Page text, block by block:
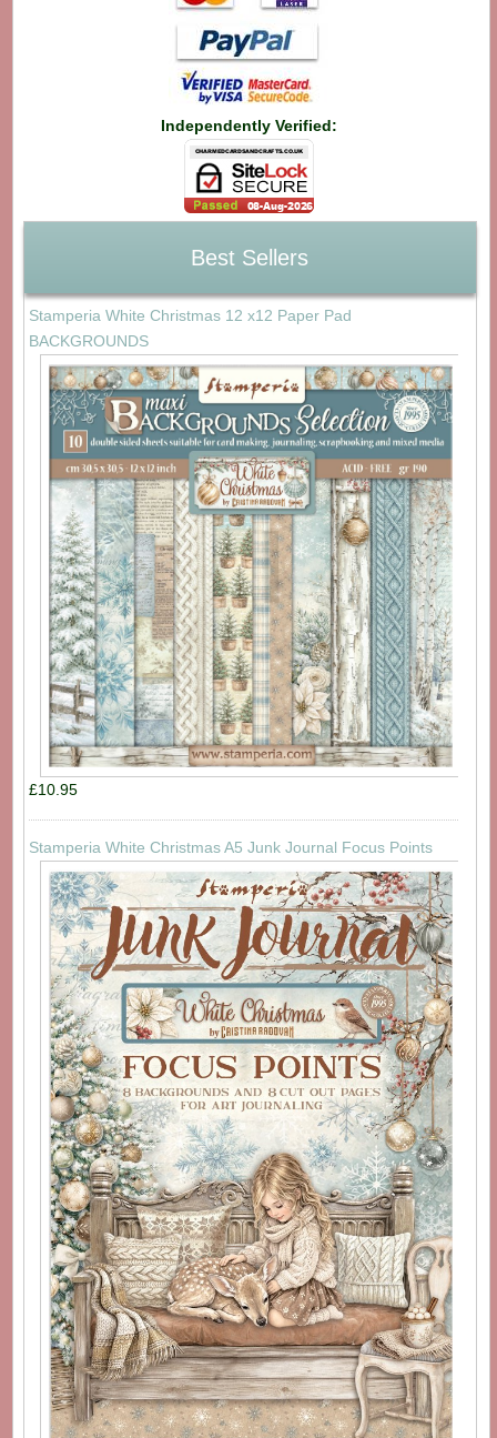
Independently Verified:
Best Sellers
Stamperia White Christmas 12 x12 Paper Pad
BACKGROUNDS
£10.95
Stamperia White Christmas A5 Junk Journal Focus Points